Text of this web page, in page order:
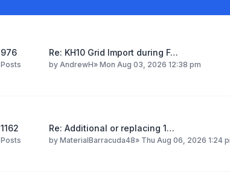
976
Posts
Re: KH10 Grid Import during F…
by AndrewH» Mon Aug 03, 2026 12:38 pm
1162
Posts
Re: Additional or replacing 1…
by MaterialBarracuda48» Thu Aug 06, 2026 1:24